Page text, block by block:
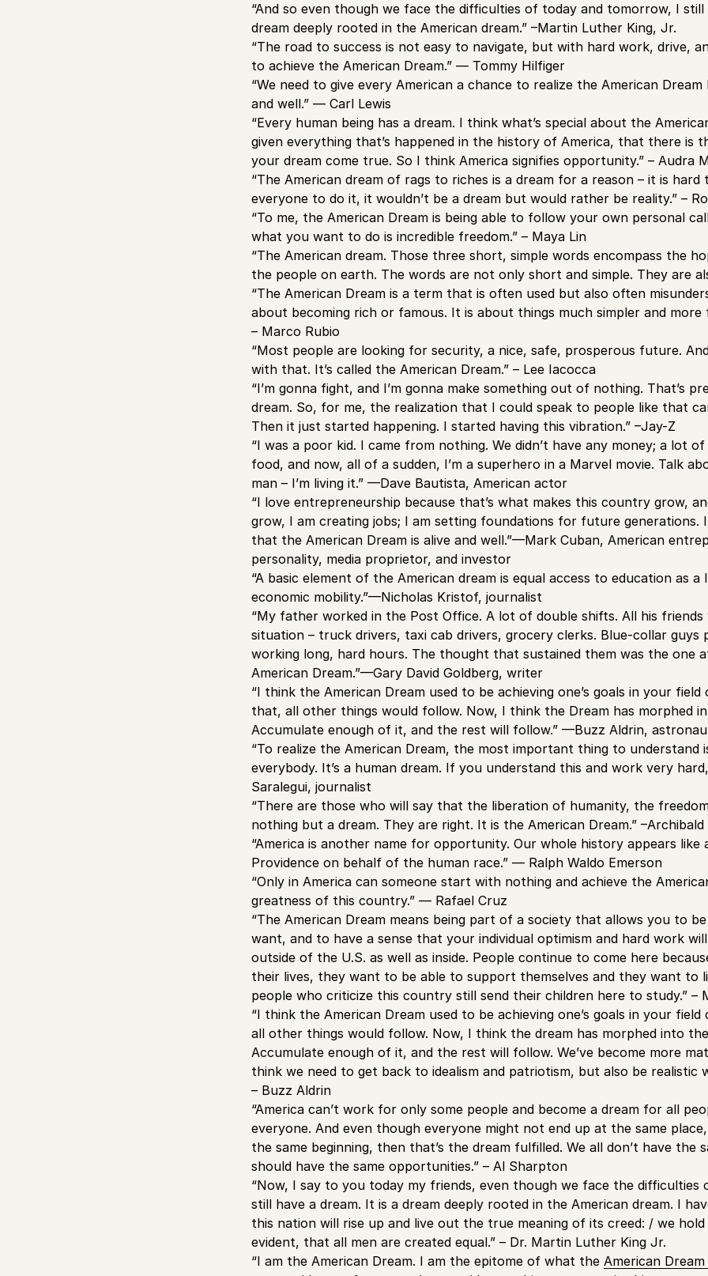
“And so even though we face the difficulties of today and tomorrow, I still
dream deeply rooted in the American dream.” –Martin Luther King, Jr.
“The road to success is not easy to navigate, but with hard work, drive,
to achieve the American Dream.” — Tommy Hilfiger
“We need to give every American a chance to realize the American
and well.” — Carl Lewis
“Every human being has a dream. I think what’s special about the
given everything that’s happened in the history of America, that there is
your dream come true. So I think America signifies opportunity.” – Audra
“The American dream of rags to riches is a dream for a reason – it is hard
everyone to do it, it wouldn’t be a dream but would rather be reality.” –
“To me, the American Dream is being able to follow your own personal
what you want to do is incredible freedom.” – Maya Lin
“The American dream. Those three short, simple words encompass the
the people on earth. The words are not only short and simple. They are
“The American Dream is a term that is often used but also often
about becoming rich or famous. It is about things much simpler and
– Marco Rubio
“Most people are looking for security, a nice, safe, prosperous future.
with that. It’s called the American Dream.” – Lee Iacocca
“I’m gonna fight, and I’m gonna make something out of nothing. That’s
dream. So, for me, the realization that I could speak to people like that
Then it just started happening. I started having this vibration.” –Jay-Z
“I was a poor kid. I came from nothing. We didn’t have any money; a lot
food, and now, all of a sudden, I’m a superhero in a Marvel movie. Talk
man – I’m living it.” —Dave Bautista, American actor
“I love entrepreneurship because that’s what makes this country grow,
grow, I am creating jobs; I am setting foundations for future generations.
that the American Dream is alive and well.”—Mark Cuban, American
personality, media proprietor, and investor
“A basic element of the American dream is equal access to education as
economic mobility.”—Nicholas Kristof, journalist
“My father worked in the Post Office. A lot of double shifts. All his friends
situation – truck drivers, taxi cab drivers, grocery clerks. Blue-collar guys
working long, hard hours. The thought that sustained them was the one
American Dream.”—Gary David Goldberg, writer
“I think the American Dream used to be achieving one’s goals in your
that, all other things would follow. Now, I think the Dream has morphed
Accumulate enough of it, and the rest will follow.” —Buzz Aldrin,
“To realize the American Dream, the most important thing to understand
everybody. It’s a human dream. If you understand this and work very
Saralegui, journalist
“There are those who will say that the liberation of humanity, the
nothing but a dream. They are right. It is the American Dream.”
“America is another name for opportunity. Our whole history appears
Providence on behalf of the human race.” — Ralph Waldo Emerson
“Only in America can someone start with nothing and achieve the
greatness of this country.” — Rafael Cruz
“The American Dream means being part of a society that allows you to
want, and to have a sense that your individual optimism and hard work
outside of the U.S. as well as inside. People continue to come here
their lives, they want to be able to support themselves and they want to
people who criticize this country still send their children here to study.” –
“I think the American Dream used to be achieving one’s goals in your
all other things would follow. Now, I think the dream has morphed into
Accumulate enough of it, and the rest will follow. We’ve become more
think we need to get back to idealism and patriotism, but also be realistic
– Buzz Aldrin
“America can’t work for only some people and become a dream for all
everyone. And even though everyone might not end up at the same
the same beginning, then that’s the dream fulfilled. We all don’t have the
should have the same opportunities.” – Al Sharpton
“Now, I say to you today my friends, even though we face the difficulties
still have a dream. It is a dream deeply rooted in the American dream. I
this nation will rise up and live out the true meaning of its creed: / we
evident, that all men are created equal.” – Dr. Martin Luther King Jr.
“I am the American Dream. I am the epitome of what the American